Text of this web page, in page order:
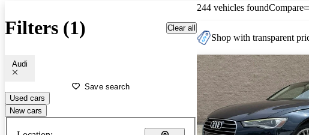
Filters (1) Clear all
Audi
Save search
Used cars
New cars
244 vehicles foundCompare
Shop with transparent